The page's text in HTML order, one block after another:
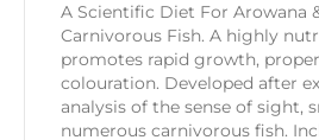
A Scientific Diet For Arowana
Carnivorous Fish. A highly
promotes rapid growth,
colouration. Developed after
analysis of the sense of sight,
numerous carnivorous fish.